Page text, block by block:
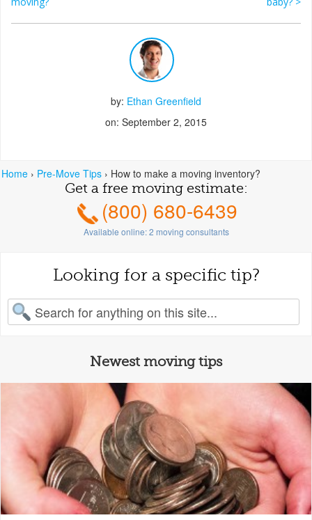
Home › Pre-Move Tips › How to make a moving inventory?
Post navigation
by: Ethan Greenfield
on: September 2, 2015
Get a free moving estimate:
(800) 680-6439
Available online:2 moving consultants
Looking for a specific tip?
for:
Newest moving tips